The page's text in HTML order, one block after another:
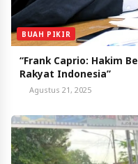
BUAH PIKIR
“Frank Caprio: Hakim
Rakyat Indonesia”
Agustus 21, 2025